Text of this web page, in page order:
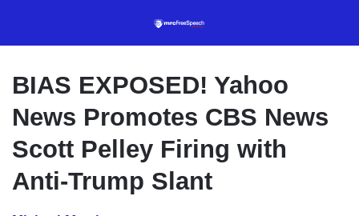
content
BIAS EXPOSED! Yahoo
News Promotes CBS News
Scott Pelley Firing with
Anti-Trump Slant